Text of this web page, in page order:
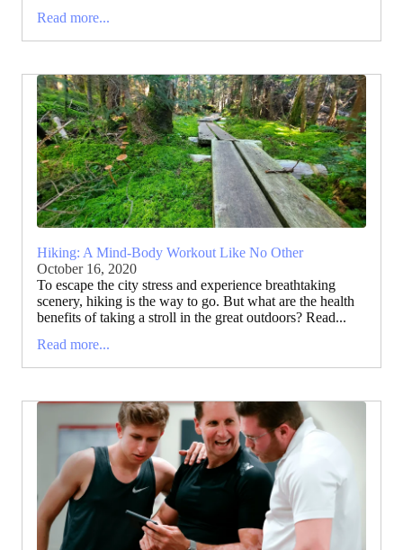
Read more...
Hiking: A Mind-Body Workout Like No Other
October 16, 2020
To escape the city stress and experience breathtaking
scenery, hiking is the way to go. But what are the health
benefits of taking a stroll in the great outdoors? Read...
Read more...